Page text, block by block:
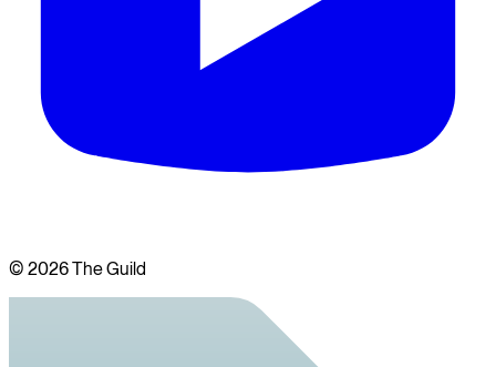
© 2026The Guild